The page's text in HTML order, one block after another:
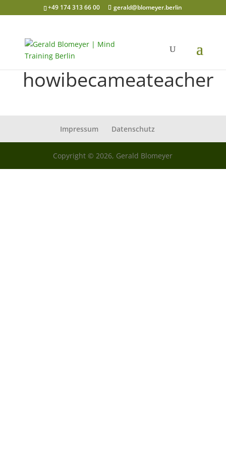
+49 174 313 66 00 gerald@blomeyer.berlin
howibecameateacher
Impressum Datenschutz
Copyright © 2026, Gerald Blomeyer